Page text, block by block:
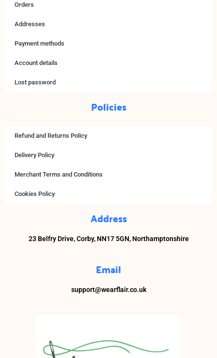
Orders
Addresses
Payment methods
Account details
Lost password
Policies
Refund and Returns Policy
Delivery Policy
Merchant Terms and Conditions
Cookies Policy
Address
23 Belfry Drive,Corby, NN17 5GN, Northamptonshire
Email
support@wearflair.co.uk